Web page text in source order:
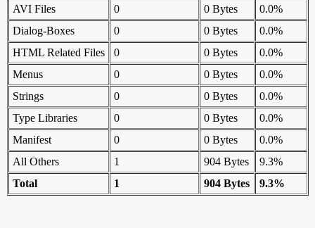
AVI Files
0 0 Bytes
0.0%
Dialog-Boxes
0 0 Bytes
0.0%
HTML Related Files
0 0 Bytes
0.0%
Menus
0 0 Bytes
0.0%
Strings
0 0 Bytes
0.0%
Type Libraries
0 0 Bytes
0.0%
Manifest
0 0 Bytes
0.0%
All Others
1 904 Bytes
9.3%
Total
1 904 Bytes 9.3%